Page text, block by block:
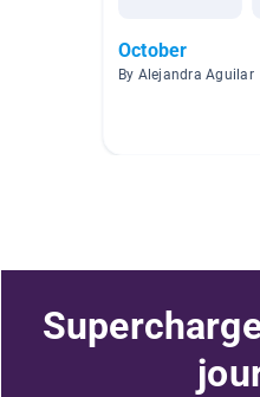
October
By Alejandra Aguilar